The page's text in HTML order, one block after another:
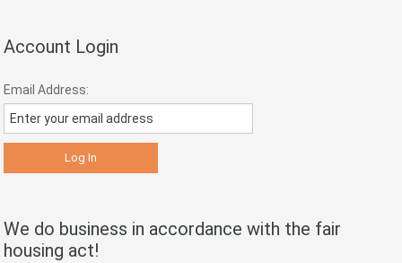
Account Login
Email Address:
We do business in accordance with the fair
housing act!